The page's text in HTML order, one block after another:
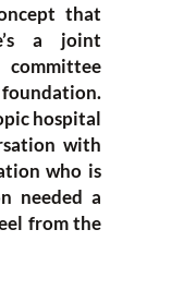
that
a joint
hospital
with
who is
needed a
from the